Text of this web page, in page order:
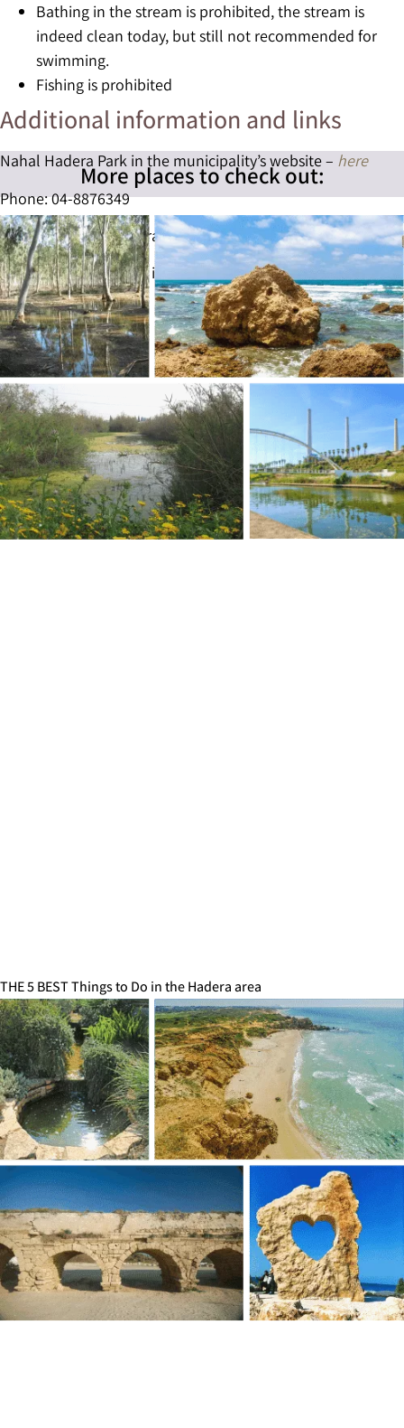
Bathing in the stream is prohibited, the stream is
indeed clean today, but still not recommended for
swimming.
Fishing is prohibited
Additional information and links
Nahal Hadera Park in the municipality’s website – here
Phone: 04-8876349
Email: park@nhlhadera.co.il
Opening hours: 08-19, in winter 08-17
More places to check out:
THE 5 BEST Things to Do in the Hadera area